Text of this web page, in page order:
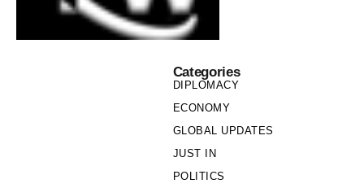
Categories
DIPLOMACY
ECONOMY
GLOBAL UPDATES
JUST IN
POLITICS